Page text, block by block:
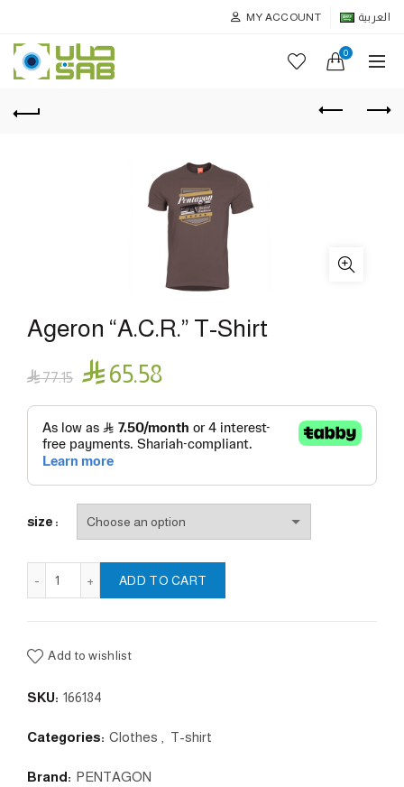
MY ACCOUNT العربية
0
Ageron “A.C.R.” T-Shirt
77.15 65.58
size
ADD TO CART
Add to wishlist
SKU: 166184
Categories: Clothes T-shirt
Brand: PENTAGON